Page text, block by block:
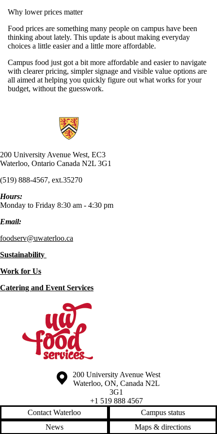
Why lower prices matter
Food prices are something many people on campus have been
thinking about lately. This update is about making everyday
choices a little easier and a little more affordable.
Campus food just got a bit more affordable and easier to navigate
with clearer pricing, simpler signage and visible value options are
all aimed at helping you quickly figure out what works for your
budget, without the guesswork.
Information about UW Food Services
200 University Avenue West, EC3
Waterloo, Ontario Canada N2L 3G1
(519) 888-4567, ext.35270
Hours:
Monday to Friday 8:30 am - 4:30 pm
Email:
foodserv@uwaterloo.ca
Sustainability
Work for Us
Catering and Event Services
Information about the University of Waterloo
Campus map
200 University Avenue West
Waterloo, ON, Canada N2L
3G1
+1 519 888 4567
Contact Waterloo
Campus status
News
Maps & directions